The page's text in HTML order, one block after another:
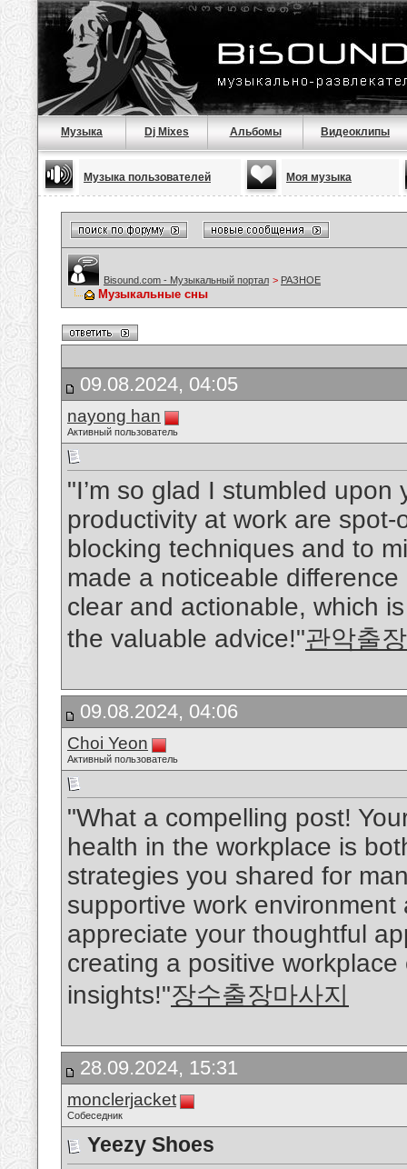
Музыка Dj Mixes Альбомы Видеоклипы
Музыка пользователей Моя музыка
Bisound.com - Музыкальный портал > РАЗНОЕ
Музыкальные сны
09.08.2024, 04:05
nayong han
Активный пользователь
"I’m so glad I stumbled
productivity at work are
blocking techniques and to
made a noticeable
clear and actionable, which
the valuable advice!"관악출
09.08.2024, 04:06
Choi Yeon
Активный пользователь
"What a compelling post!
health in the workplace is
strategies you shared for
supportive work
appreciate your thoughtful
creating a positive
insights!"장수출장마사지
28.09.2024, 15:31
monclerjacket
Собеседник
Yeezy Shoes